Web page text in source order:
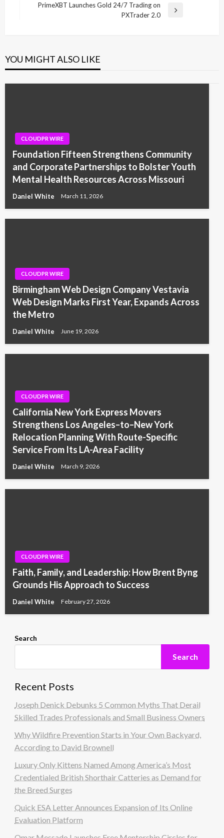
PrimeXBT Launches Gold 24/7 Trading on
PXTrader 2.0
YOU MIGHT ALSO LIKE
CLOUDPR WIRE
Foundation Fifteen Strengthens Community
and Corporate Partnerships to Bolster Youth
Mental Health Resources Across Missouri
Daniel White March 11, 2026
CLOUDPR WIRE
Birmingham Web Design Company Vestavia
Web Design Marks First Year, Expands Across
the Metro
Daniel White June 19, 2026
CLOUDPR WIRE
California New York Express Movers
Strengthens Los Angeles–to–New York
Relocation Planning With Route-Specific
Service From Its LA-Area Facility
Daniel White March 9, 2026
CLOUDPR WIRE
Faith, Family, and Leadership: How Brent Byng
Grounds His Approach to Success
Daniel White February 27, 2026
Search
Search
Recent Posts
Joseph Denick Debunks 5 Common Myths That Derail
Skilled Trades Professionals and Small Business Owners
Why Wildfire Prevention Starts in Your Own Backyard,
According to David Brownell
Luxury Only Kittens Named Among America’s Most
Credentialed British Shorthair Catteries as Demand for
the Breed Surges
Quick ESA Letter Announces Expansion of Its Online
Evaluation Platform